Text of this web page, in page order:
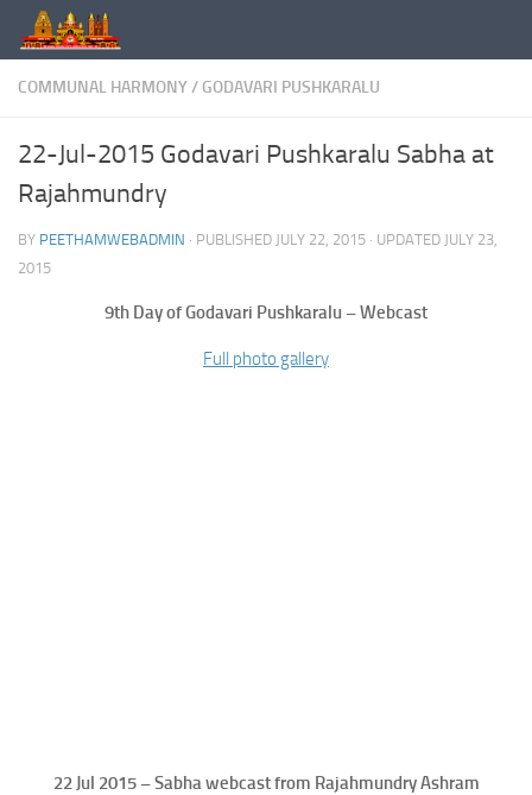
Skip to content
COMMUNAL HARMONY/ GODAVARI PUSHKARALU
22-Jul-2015 Godavari Pushkaralu Sabha at
Rajahmundry
BY PEETHAMWEBADMIN · PUBLISHED JULY 22, 2015 · UPDATED JULY 23,
2015
9th Day of Godavari Pushkaralu – Webcast
Full photo gallery
22 Jul 2015 – Sabha webcast from Rajahmundry Ashram